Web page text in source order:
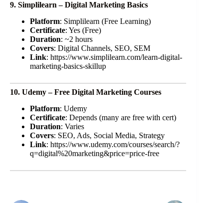
9. Simplilearn – Digital Marketing Basics
Platform: Simplilearn (Free Learning)
Certificate: Yes (Free)
Duration: ~2 hours
Covers: Digital Channels, SEO, SEM
Link: https://www.simplilearn.com/learn-digital-
marketing-basics-skillup
10. Udemy – Free Digital Marketing Courses
Platform: Udemy
Certificate: Depends (many are free with cert)
Duration: Varies
Covers: SEO, Ads, Social Media, Strategy
Link: https://www.udemy.com/courses/search/?
q=digital%20marketing&price=price-free